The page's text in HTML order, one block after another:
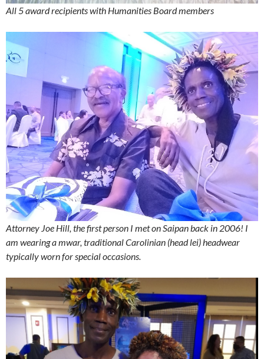
All 5 award recipients with Humanities Board members
Attorney Joe Hill, the first person I met on Saipan back in 2006! I
am wearing a mwar, traditional Carolinian (head lei) headwear
typically worn for special occasions.